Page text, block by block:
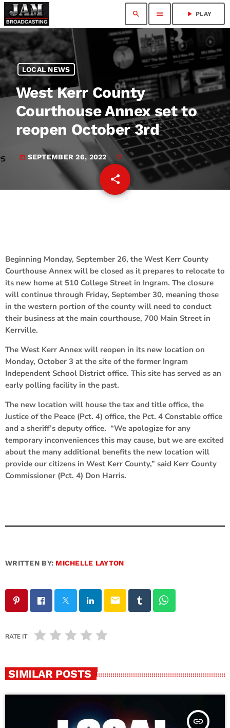
search menu play_arrow PLAY
LOCAL NEWS
West Kerr County
Courthouse Annex set to
reopen October 3rd
today SEPTEMBER 26, 2022
share
email
Beginning Monday, September 26, the West Kerr County
Courthouse Annex will be closed as it prepares to relocate to
its new home at 510 College Street in Ingram. The closure
will continue through Friday, September 30, meaning those
in the western portion of the county will need to conduct
their business at the main courthouse, 700 Main Street in
Kerrville.
The West Kerr Annex will reopen in its new location on
Monday, October 3 at the site of the former Ingram
Independent School District office. This site has served as an
early polling facility in the past.
The new location will house the tax and title office, the
Justice of the Peace (Pct. 4) office, the Pct. 4 Constable office
and a sheriff’s deputy office. “We apologize for any
temporary inconveniences this may cause, but we are excited
about the many additional benefits the new location will
provide our citizens in West Kerr County,” said Kerr County
Commissioner (Pct. 4) Don Harris.
WRITTEN BY: MICHELLE LAYTON
email
RATE IT
SIMILAR POSTS
insert_link